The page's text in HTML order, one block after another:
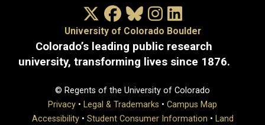
X/TwitterFacebook
BlueskyInstagram
University of Colorado Boulder
Colorado’s leading public research
university, transforming lives since 1876.
© Regents of the University of Colorado
Privacy • Legal & Trademarks • Campus Map
Accessibility• Student Consumer Information • Land